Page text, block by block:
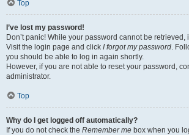
Top
I’ve lost my password!
Don’t panic! While your password cannot be retrieved,
Visit the login page and click I forgot my password.
you should be able to log in again shortly.
However, if you are not able to reset your password,
administrator.
Top
Why do I get logged off automatically?
If you do not check the Remember me box when you